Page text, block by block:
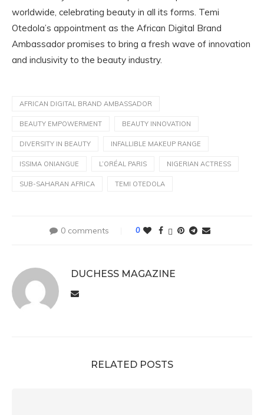
worldwide, celebrating beauty in all its forms. Temi
Otedola’s appointment as the African Digital Brand
Ambassador promises to bring a fresh wave of innovation
and inclusivity to the beauty industry.
AFRICAN DIGITAL BRAND AMBASSADOR
BEAUTY EMPOWERMENT BEAUTY INNOVATION
DIVERSITY IN BEAUTY INFALLIBLE MAKEUP RANGE
ISSIMA ONIANGUE L’ORÉAL PARIS NIGERIAN ACTRESS
SUB-SAHARAN AFRICA TEMI OTEDOLA
0 comments 0
DUCHESS MAGAZINE
RELATED POSTS